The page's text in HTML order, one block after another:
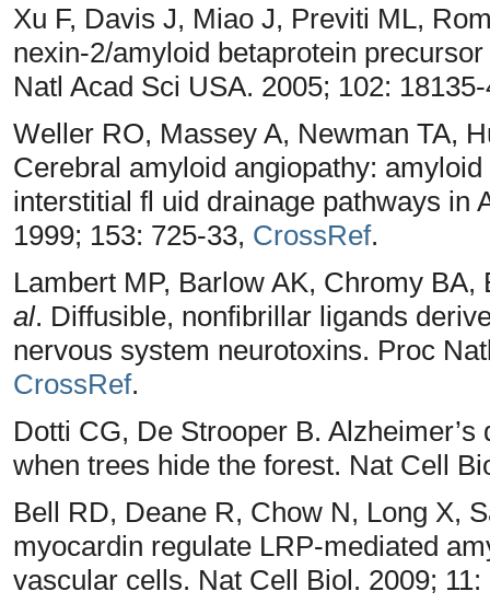
Xu F, Davis J, Miao J, Previti ML,
nexin-2/amyloid betaprotein
Natl Acad Sci USA. 2005; 102:
Weller RO, Massey A, Newman TA,
Cerebral amyloid angiopathy:
interstitial fl uid drainage pathways in
1999; 153: 725-33, CrossRef.
Lambert MP, Barlow AK, Chromy
al. Diffusible, nonfibrillar ligands
nervous system neurotoxins. Proc
CrossRef.
Dotti CG, De Strooper B.
when trees hide the forest. Nat Cell
Bell RD, Deane R, Chow N, Long X,
myocardin regulate LRP-mediated
vascular cells. Nat Cell Biol. 2009;